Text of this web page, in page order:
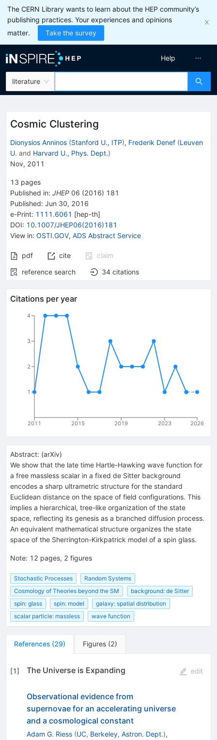
The CERN Library wants to learn about the HEP community’s
publishing practices. Your experiences and opinions
matter.
Take the survey
literature
Help
Cosmic Clustering
Dionysios Anninos (Stanford U., ITP), Frederik Denef (Leuven
U. and Harvard U., Phys. Dept.)
Nov, 2011
13 pages
Published in: JHEP 06 (2016) 181
Published: Jun 30, 2016
e-Print: 1111.6061 [hep-th]
DOI: 10.1007/JHEP06(2016)181
View in: OSTI.GOV, ADS Abstract Service
pdf cite
claim
reference search
34 citations
Citations per year
2011 2015 2019 2023 2026
1
2
3
4
Abstract: (arXiv)
We show that the late time Hartle-Hawking wave function for
a free massless scalar in a fixed de Sitter background
encodes a sharp ultrametric structure for the standard
Euclidean distance on the space of field configurations. This
implies a hierarchical, tree-like organization of the state
space, reflecting its genesis as a branched diffusion process.
An equivalent mathematical structure organizes the state
space of the Sherrington-Kirkpatrick model of a spin glass.
Note: 12 pages, 2 figures
Stochastic Processes
Random Systems
Cosmology of Theories beyond the SM
background: de Sitter
spin: glass
spin: model
galaxy: spatial distribution
scalar particle: massless
wave function
References (29) Figures (2)
[1] The Universe is Expanding edit
Observational evidence from
supernovae for an accelerating universe
and a cosmological constant
Adam G. Riess (UC, Berkeley, Astron. Dept.),